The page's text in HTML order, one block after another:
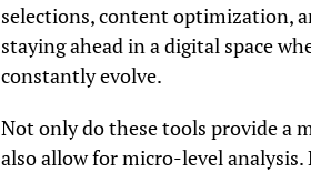
selections, content optimization,
staying ahead in a digital space
constantly evolve.
Not only do these tools provide a
also allow for micro-level analysis.